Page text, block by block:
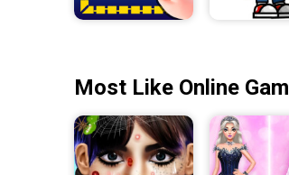
Most Like Online